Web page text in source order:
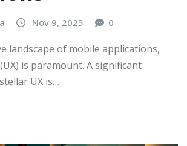
Nov 9, 2025 0
landscape of mobile applications,
is paramount. A significant
UX is…